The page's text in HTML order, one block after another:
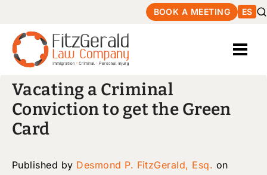
BOOK A MEETING ES
Vacating a Criminal
Conviction to get the Green
Card
Published by Desmond P. FitzGerald, Esq. on